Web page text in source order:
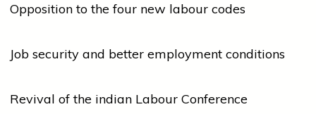
Opposition to the four new labour codes
Job security and better employment conditions
Revival of the indian Labour Conference